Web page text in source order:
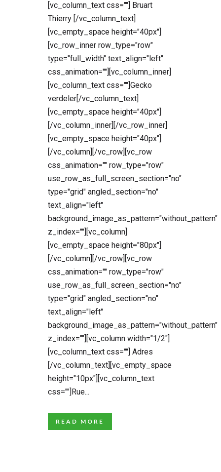
[vc_column_text css=""] Bruart
Thierry [/vc_column_text]
[vc_empty_space height="40px"]
[vc_row_inner row_type="row"
type="full_width" text_align="left"
css_animation=""][vc_column_inner]
[vc_column_text css=""]Gecko
verdeler[/vc_column_text]
[vc_empty_space height="40px"]
[/vc_column_inner][/vc_row_inner]
[vc_empty_space height="40px"]
[/vc_column][/vc_row][vc_row
css_animation="" row_type="row"
use_row_as_full_screen_section="no"
type="grid" angled_section="no"
text_align="left"
background_image_as_pattern="without_pattern"
z_index=""][vc_column]
[vc_empty_space height="80px"]
[/vc_column][/vc_row][vc_row
css_animation="" row_type="row"
use_row_as_full_screen_section="no"
type="grid" angled_section="no"
text_align="left"
background_image_as_pattern="without_pattern"
z_index=""][vc_column width="1/2"]
[vc_column_text css=""] Adres
[/vc_column_text][vc_empty_space
height="10px"][vc_column_text
css=""]Rue...
READ MORE